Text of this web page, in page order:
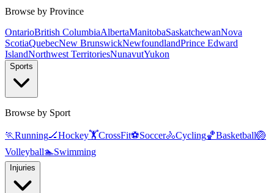
Browse by Province
OntarioBritish ColumbiaAlbertaManitobaSaskatchewanNova
ScotiaQuebecNew BrunswickNewfoundlandPrince Edward
IslandNorthwest TerritoriesNunavutYukon
Sports
Browse by Sport
🏃Running🏒Hockey🏋️CrossFit⚽Soccer🚴Cycling🏀Basketball🏐
Volleyball🏊Swimming
Injuries